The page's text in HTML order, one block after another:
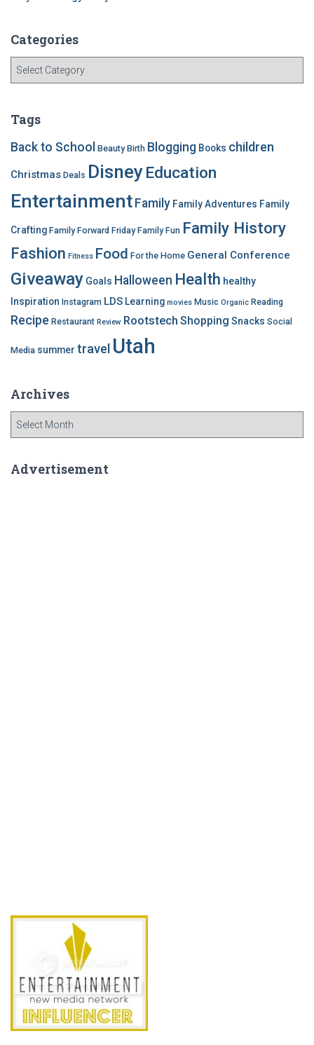
Categories
g
o
i
s
Tags
Back to School Beauty Birth Blogging Books children
Christmas Deals DisneyEducation
Entertainment Family Family Adventures Family
Crafting Family Forward Friday Family Fun Family History
Fashion Fitness Food For the Home General Conference
Giveaway Goals Halloween Health healthy
Inspiration Instagram LDS Learning movies Music Organic Reading
Recipe Restaurant Review Rootstech Shopping Snacks Social
Media summer travel Utah
Archives
h
Advertisement